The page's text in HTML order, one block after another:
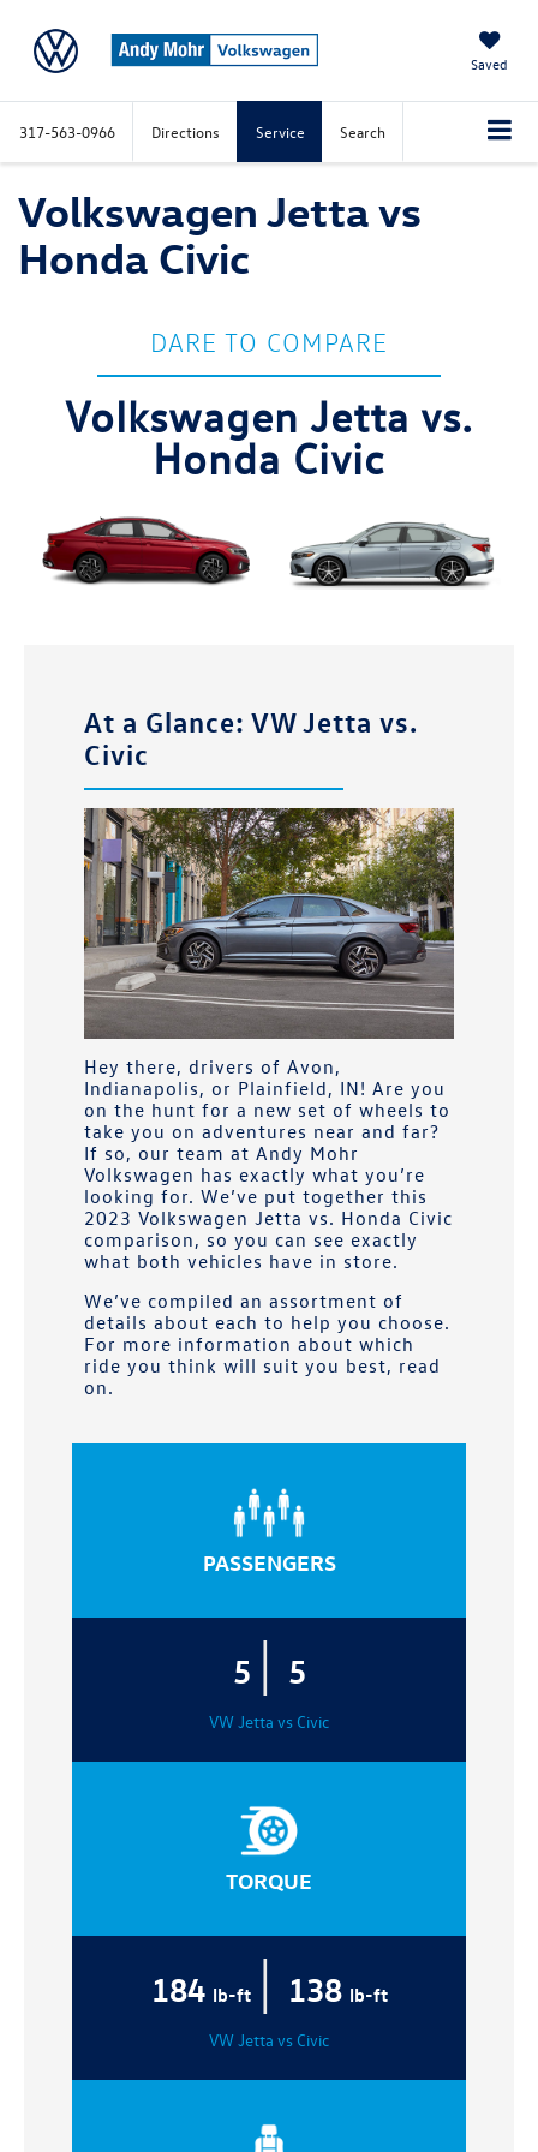
Saved
317-563-0966 Directions Service Search
Volkswagen Jetta vs
Honda Civic
DARE TO COMPARE
Volkswagen Jetta vs.
Honda Civic
At a Glance: VW Jetta vs.
Civic
Hey there, drivers of Avon,
Indianapolis, or Plainfield, IN! Are you
on the hunt for a new set of wheels to
take you on adventures near and far?
If so, our team at Andy Mohr
Volkswagen has exactly what you’re
looking for. We’ve put together this
2023 Volkswagen Jetta vs. Honda Civic
comparison, so you can see exactly
what both vehicles have in store.
We’ve compiled an assortment of
details about each to help you choose.
For more information about which
ride you think will suit you best, read
on.
PASSENGERS
5 | 5
VW Jetta vs Civic
TORQUE
184 lb-ft | 138 lb-ft
VW Jetta vs Civic